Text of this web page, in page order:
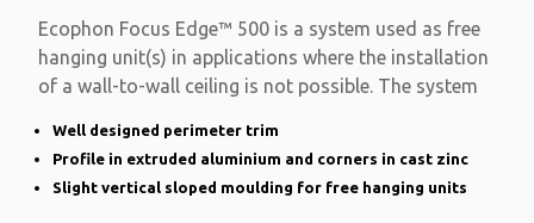
Ecophon Focus Edge™ 500 is a system used as free
hanging unit(s) in applications where the installation
of a wall-to-wall ceiling is not possible. The system
Well designed perimeter trim
Profile in extruded aluminium and corners in cast zinc
Slight vertical sloped moulding for free hanging units